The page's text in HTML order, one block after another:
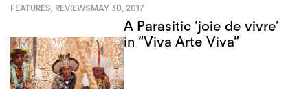
FEATURES REVIEWSMAY 30, 2017
A Parasitic ‘joie de vivre’
in “Viva Arte Viva”